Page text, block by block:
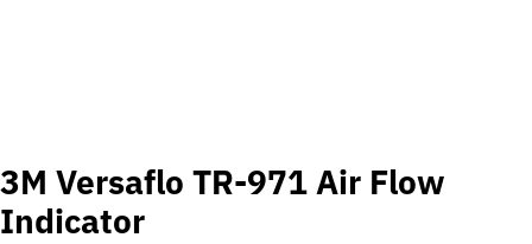
3M Versaflo TR-971 Air Flow
Indicator